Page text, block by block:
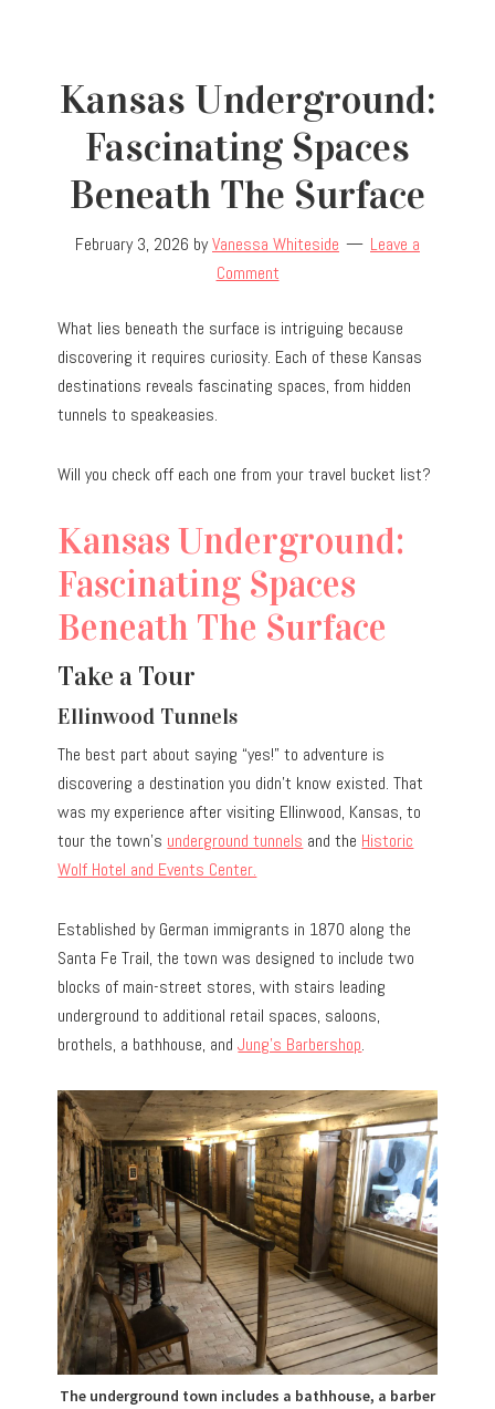
Kansas Underground:
Fascinating Spaces
Beneath The Surface
February 3, 2026 byVanessa Whiteside
Leave a
Comment
What lies beneath the surface is intriguing because
discovering it requires curiosity. Each of these Kansas
destinations reveals fascinating spaces, from hidden
tunnels to speakeasies.
Will you check off each one from your travel bucket list?
Kansas Underground:
Fascinating Spaces
Beneath The Surface
Take a Tour
Ellinwood Tunnels
The best part about saying “yes!” to adventure is
discovering a destination you didn’t know existed. That
was my experience after visiting Ellinwood, Kansas, to
tour the town’s underground tunnels and the Historic
Wolf Hotel and Events Center.
Established by German immigrants in 1870 along the
Santa Fe Trail, the town was designed to include two
blocks of main-street stores, with stairs leading
underground to additional retail spaces, saloons,
brothels, a bathhouse, andJung’s Barbershop.
The underground town includes a bathhouse, a barber